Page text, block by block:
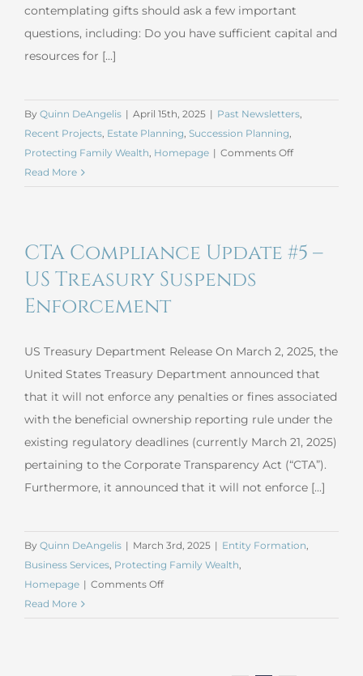
contemplating gifts should ask a few important
questions, including: Do you have sufficient capital and
resources for [...]
By Quinn DeAngelis | April 15th, 2025 | Past Newsletters,
Recent Projects, Estate Planning, Succession Planning,
Protecting Family Wealth, Homepage | Comments Offon
Read More
CTA Compliance Update #5 –
US Treasury Suspends
Enforcement
US Treasury Department Release On March 2, 2025, the
United States Treasury Department announced that
that it will not enforce any penalties or fines associated
with the beneficial ownership reporting rule under the
existing regulatory deadlines (currently March 21, 2025)
pertaining to the Corporate Transparency Act (“CTA”).
Furthermore, it announced that it will not enforce [...]
By Quinn DeAngelis | March 3rd, 2025 | Entity Formation,
Business Services, Protecting Family Wealth,
Homepage | Comments Offon
Read More